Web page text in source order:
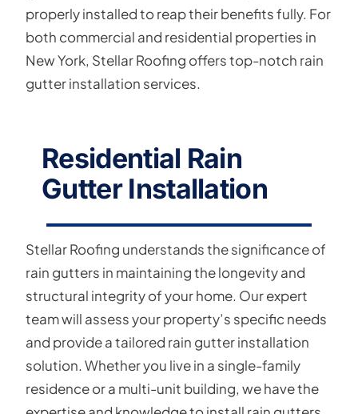
properly installed to reap their benefits fully. For
both commercial and residential properties in
New York, Stellar Roofing offers top-notch rain
gutter installation services.
Residential Rain
Gutter Installation
Stellar Roofing understands the significance of
rain gutters in maintaining the longevity and
structural integrity of your home. Our expert
team will assess your property’s specific needs
and provide a tailored rain gutter installation
solution. Whether you live in a single-family
residence or a multi-unit building, we have the